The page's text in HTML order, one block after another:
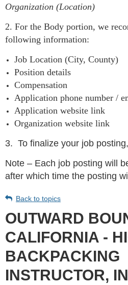
Organization (Location)
2. For the Body portion, we
following information:
Job Location (City, County)
Position details
Compensation
Application phone number /
Application website link
Organization website link
3. To finalize your job
Note – Each job posting will
after which time the posting
Back to topics
OUTWARD
CALIFORNIA -
BACKPACKING
INSTRUCTOR,